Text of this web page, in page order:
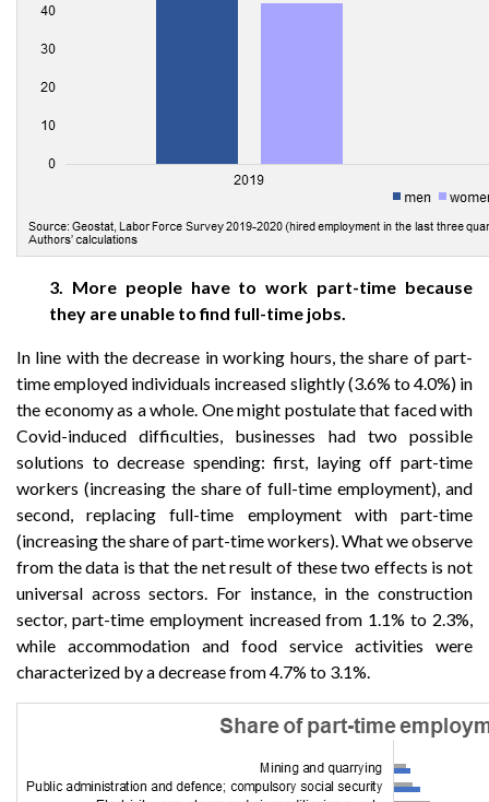
3. More people have to work part-time because
they are unable to find full-time jobs.
In line with the decrease in working hours, the share of part-
time employed individuals increased slightly (3.6% to 4.0%) in
the economy as a whole. One might postulate that faced with
Covid-induced difficulties, businesses had two possible
solutions to decrease spending: first, laying off part-time
workers (increasing the share of full-time employment), and
second, replacing full-time employment with part-time
(increasing the share of part-time workers). What we observe
from the data is that the net result of these two effects is not
universal across sectors. For instance, in the construction
sector, part-time employment increased from 1.1% to 2.3%,
while accommodation and food service activities were
characterized by a decrease from 4.7% to 3.1%.